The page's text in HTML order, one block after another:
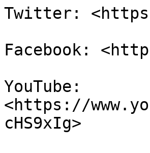
Twitter:
Facebook:
YouTube:
<https://